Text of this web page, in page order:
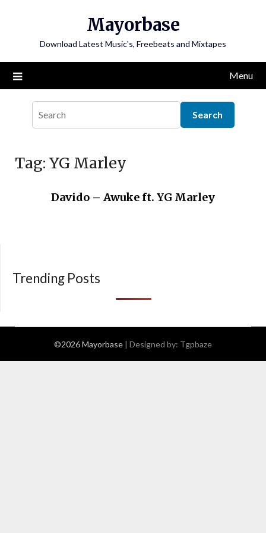
Mayorbase
Download Latest Music's, Freebeats and Mixtapes
Menu
Tag: YG Marley
Davido – Awuke ft. YG Marley
Trending Posts
©2026 Mayorbase | Designed by: Tgpbaze